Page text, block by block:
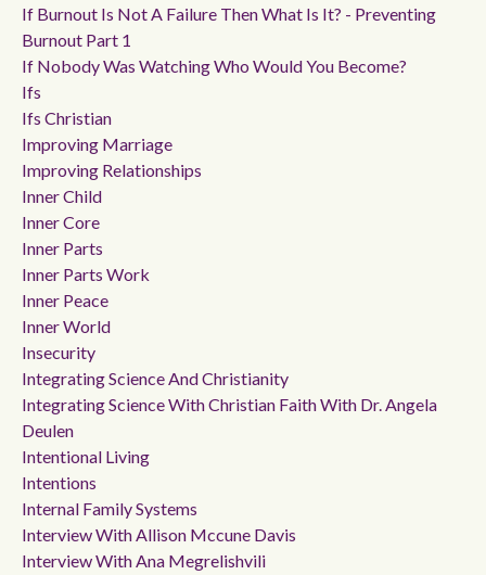
If Burnout Is Not A Failure Then What Is It? - Preventing
Burnout Part 1
If Nobody Was Watching Who Would You Become?
Ifs
Ifs Christian
Improving Marriage
Improving Relationships
Inner Child
Inner Core
Inner Parts
Inner Parts Work
Inner Peace
Inner World
Insecurity
Integrating Science And Christianity
Integrating Science With Christian Faith With Dr. Angela
Deulen
Intentional Living
Intentions
Internal Family Systems
Interview With Allison Mccune Davis
Interview With Ana Megrelishvili